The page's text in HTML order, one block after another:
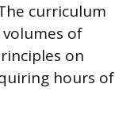
curriculum
of
on
hours of